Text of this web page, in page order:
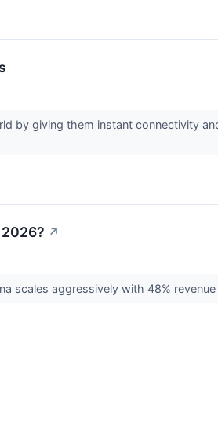
by giving them instant connectivity
↗
scales aggressively with 48%